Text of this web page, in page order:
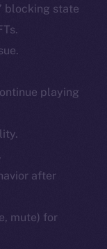
blocking state
playing
after
mute) for